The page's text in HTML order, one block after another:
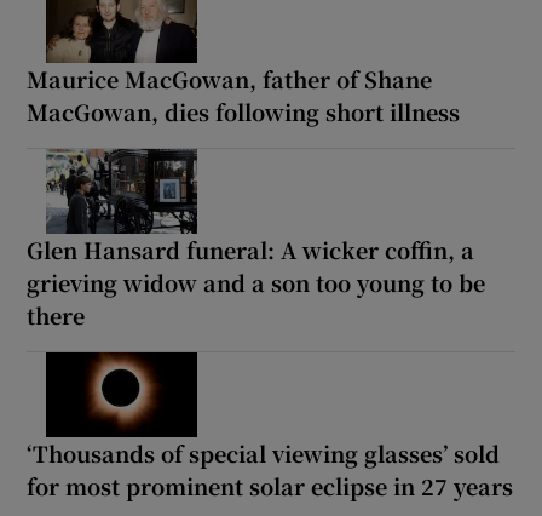
Maurice MacGowan, father of Shane
MacGowan, dies following short illness
Glen Hansard funeral: A wicker coffin, a
grieving widow and a son too young to be
there
‘Thousands of special viewing glasses’ sold
for most prominent solar eclipse in 27 years